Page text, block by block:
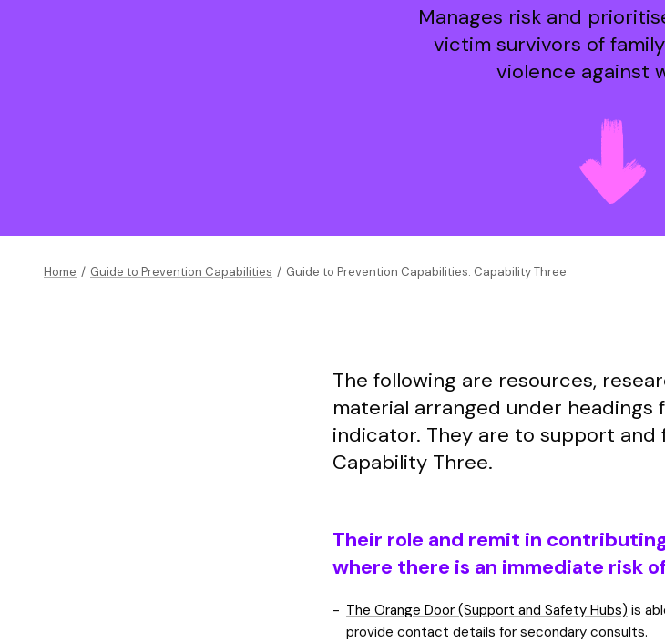
Manages risk and
victim survivors of
violence against
Home / Guide to Prevention Capabilities / Guide to Prevention Capabilities: Capability Three
The following are resources,
material arranged under headings
indicator. They are to support
Capability Three.
Their role and remit in
where there is an immediate risk
The Orange Door (Support and Safety Hubs) is
provide contact details for secondary consults.